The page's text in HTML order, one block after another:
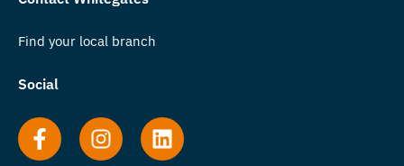
Find your local branch
Social